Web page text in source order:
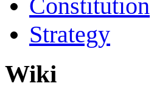
Constitution
Strategy
Wiki